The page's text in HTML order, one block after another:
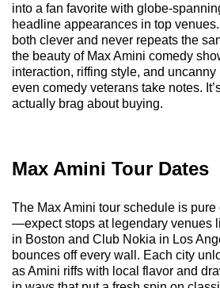
into a fan favorite with globe-
headline appearances in top
both clever and never repeats the
the beauty of Max Amini comedy
interaction, riffing style, and
even comedy veterans take notes. It’s
actually brag about buying.
Max Amini Tour Dates
The Max Amini tour schedule is
—expect stops at legendary venues
in Boston and Club Nokia in Los
bounces off every wall. Each city
as Amini riffs with local flavor and